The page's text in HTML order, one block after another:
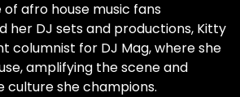
afro house music fans
her DJ sets and productions, Kitty
columnist for DJ Mag, where she
amplifying the scene and
culture she champions.